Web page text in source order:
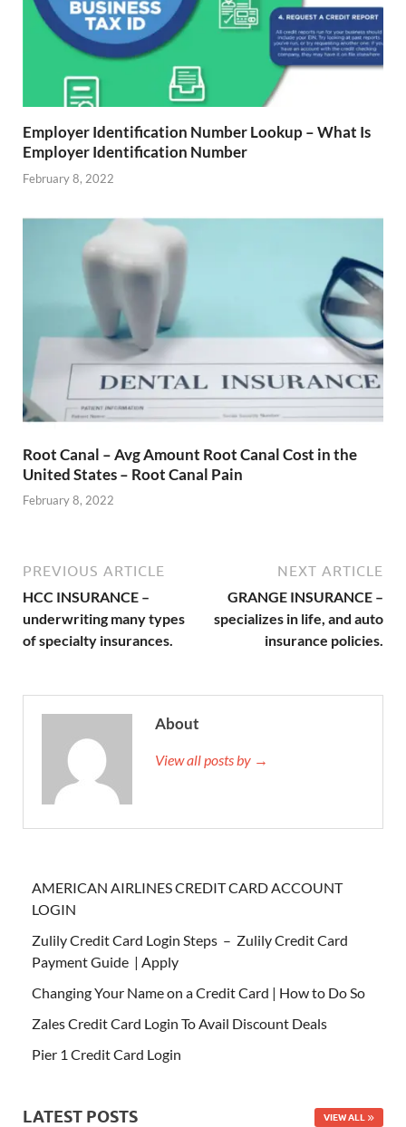
Employer Identification Number Lookup – What Is
Employer Identification Number
February 8, 2022
Root Canal – Avg Amount Root Canal Cost in the
United States – Root Canal Pain
February 8, 2022
PREVIOUS ARTICLE
HCC INSURANCE –
underwriting many types
of specialty insurances.
NEXT ARTICLE
GRANGE INSURANCE –
specializes in life, and auto
insurance policies.
About
View all posts by →
AMERICAN AIRLINES CREDIT CARD ACCOUNT
LOGIN
Zulily Credit Card Login Steps – Zulily Credit Card
Payment Guide | Apply
Changing Your Name on a Credit Card | How to Do So
Zales Credit Card Login To Avail Discount Deals
Pier 1 Credit Card Login
LATEST POSTS VIEW ALL